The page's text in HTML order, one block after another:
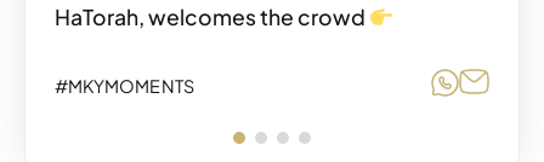
HaTorah, welcomes the crowd
#MKYMOMENTS Share
#MKYMOMENTS